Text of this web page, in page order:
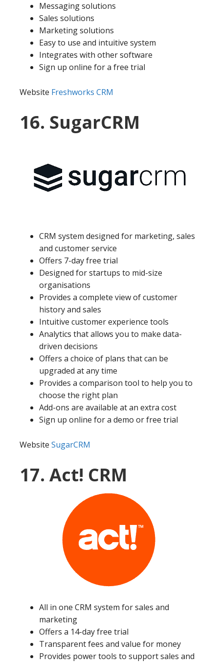
Messaging solutions
Sales solutions
Marketing solutions
Easy to use and intuitive system
Integrates with other software
Sign up online for a free trial
Website Freshworks CRM
16. SugarCRM
CRM system designed for marketing, sales
and customer service
Offers 7-day free trial
Designed for startups to mid-size
organisations
Provides a complete view of customer
history and sales
Intuitive customer experience tools
Analytics that allows you to make data-
driven decisions
Offers a choice of plans that can be
upgraded at any time
Provides a comparison tool to help you to
choose the right plan
Add-ons are available at an extra cost
Sign up online for a demo or free trial
Website SugarCRM
17. Act! CRM
All in one CRM system for sales and
marketing
Offers a 14-day free trial
Transparent fees and value for money
Provides power tools to support sales and